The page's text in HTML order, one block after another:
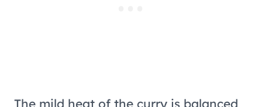
The mild heat of the curry is balanced